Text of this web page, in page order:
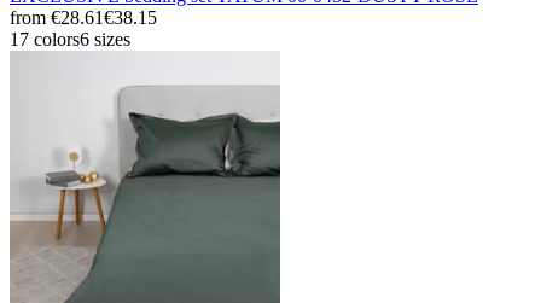
from €28.61€38.15
17 colors6 sizes